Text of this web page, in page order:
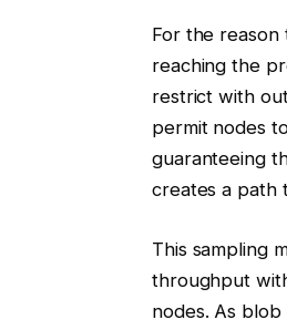
For the reason
reaching the
restrict with
permit nodes
guaranteeing
creates a path
This sampling
throughput
nodes. As